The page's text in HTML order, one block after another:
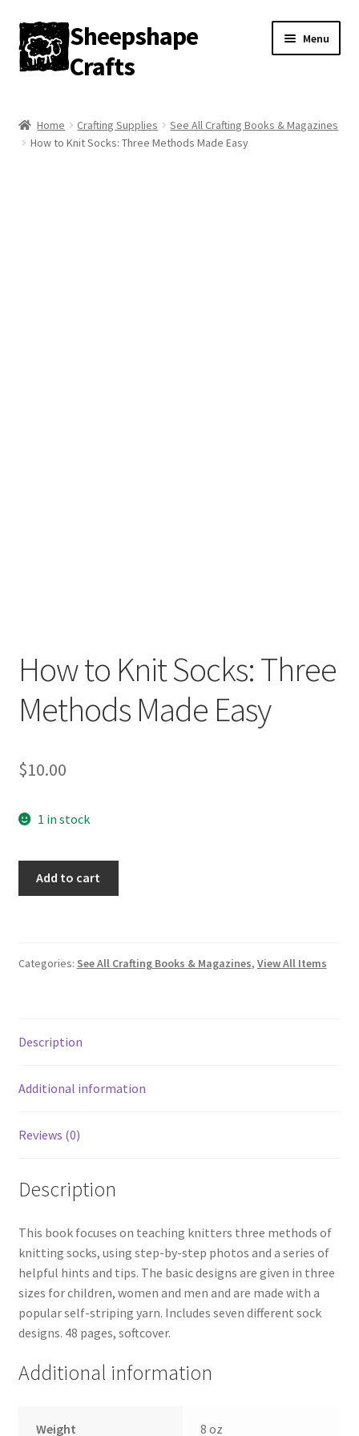
Skip
to
navigation
Skip
to
content
Sheepshape
Crafts
Menu
My account
Home Crafting Supplies
See All Crafting Books & Magazines
How to Knit Socks: Three Methods Made Easy
How to Knit Socks: Three
Methods Made Easy
$10.00
1 in stock
Methods
Add to cart
Categories: See All Crafting Books & Magazines, View All Items
Description
Additional information
Reviews (0)
Description
This book focuses on teaching knitters three methods of
knitting socks, using step-by-step photos and a series of
helpful hints and tips. The basic designs are given in three
sizes for children, women and men and are made with a
popular self-striping yarn. Includes seven different sock
designs. 48 pages, softcover.
Additional information
Weight 8 oz